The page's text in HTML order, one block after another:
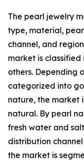
The pearl jewelry
type, material,
channel, and
market is classified
others. Depending
categorized into
nature, the market
natural. By pearl
fresh water and
distribution
the market is